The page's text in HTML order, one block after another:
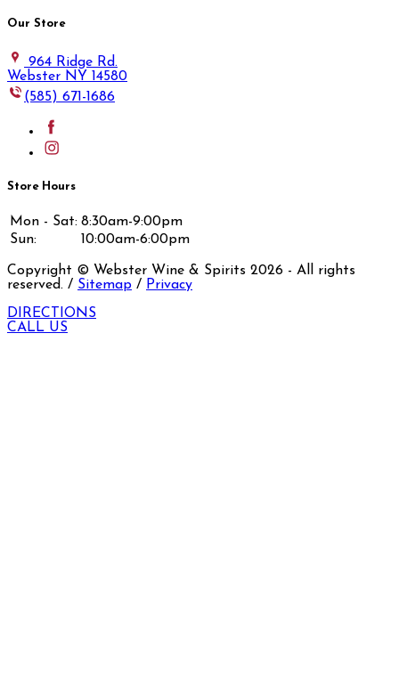
Our Store
964 Ridge Rd.
Webster NY 14580
(585) 671-1686
Store Hours
Mon - Sat: 8:30am-9:00pm
Sun:
10:00am-6:00pm
Copyright © Webster Wine & Spirits 2026 - All rights
reserved. / Sitemap / Privacy
DIRECTIONS
CALL US